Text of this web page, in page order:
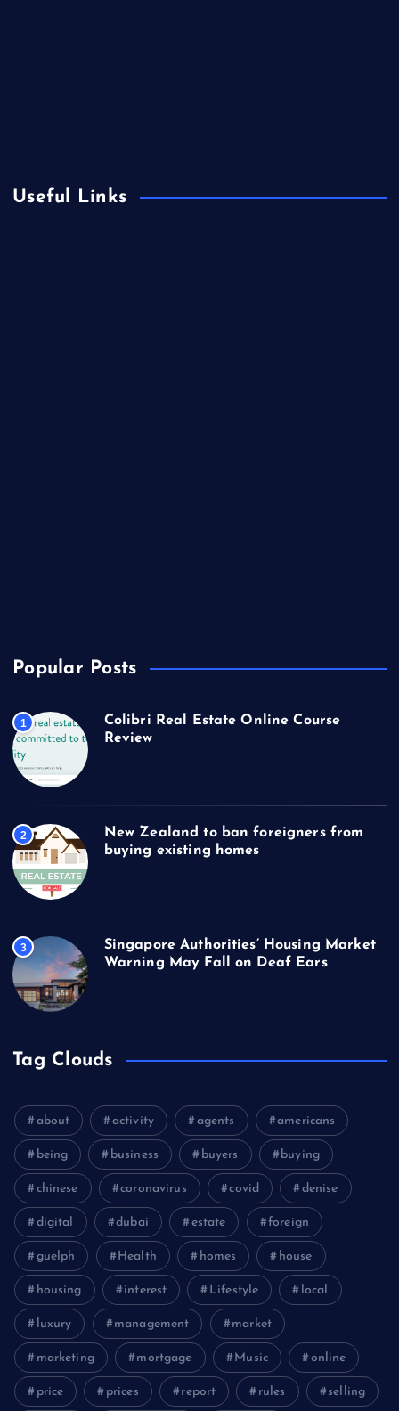
Useful Links
Popular Posts
1
Colibri Real Estate Online Course
Review
2
New Zealand to ban foreigners from
buying existing homes
3
Singapore Authorities’ Housing Market
Warning May Fall on Deaf Ears
Tag Clouds
about activity agents americans
being business buyers buying
chinese coronavirus covid denise
digital dubai estate foreign
guelph Health homes house
housing interest Lifestyle local
luxury management market
marketing mortgage Music online
price prices report rules selling